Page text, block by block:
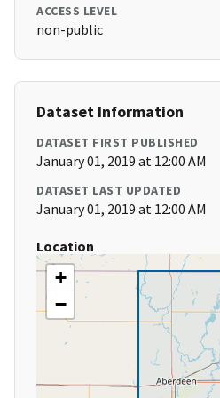
ACCESS LEVEL
non-public
Dataset Information
DATASET FIRST PUBLISHED
January 01, 2019 at 12:00 AM
DATASET LAST UPDATED
January 01, 2019 at 12:00 AM
Location
+
−